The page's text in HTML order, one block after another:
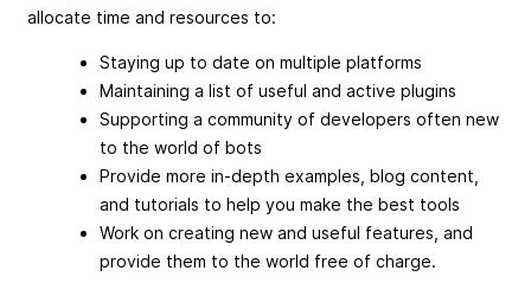
allocate time and resources to:
Staying up to date on multiple platforms
Maintaining a list of useful and active plugins
Supporting a community of developers often new
to the world of bots
Provide more in-depth examples, blog content,
and tutorials to help you make the best tools
Work on creating new and useful features, and
provide them to the world free of charge.